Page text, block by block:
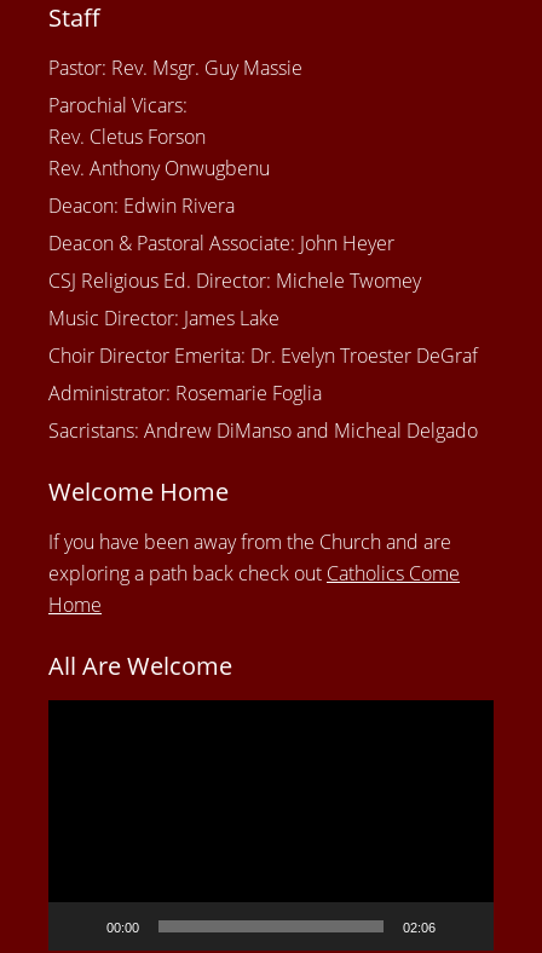
Staff
Pastor: Rev. Msgr. Guy Massie
Parochial Vicars:
Rev. Cletus Forson
Rev. Anthony Onwugbenu
Deacon: Edwin Rivera
Deacon & Pastoral Associate: John Heyer
CSJ Religious Ed. Director: Michele Twomey
Music Director: James Lake
Choir Director Emerita: Dr. Evelyn Troester DeGraf
Administrator: Rosemarie Foglia
Sacristans: Andrew DiManso and Micheal Delgado
Welcome Home
If you have been away from the Church and are
exploring a path back check out Catholics Come
Home
All Are Welcome
00:00 02:06